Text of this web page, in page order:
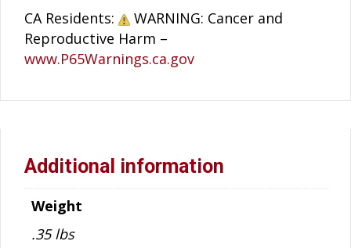
CA Residents:
WARNING: Cancer and
Reproductive Harm –
www.P65Warnings.ca.gov
Additional information
Weight
.35 lbs